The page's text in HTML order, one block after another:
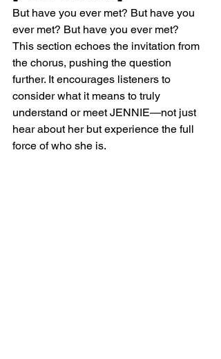
But have you ever met? But have you
ever met? But have you ever met?
This section echoes the invitation from
the chorus, pushing the question
further. It encourages listeners to
consider what it means to truly
understand or meet JENNIE—not just
hear about her but experience the full
force of who she is.